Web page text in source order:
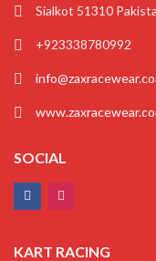
Sialkot 51310
+923338780992
SOCIAL
KART RACING